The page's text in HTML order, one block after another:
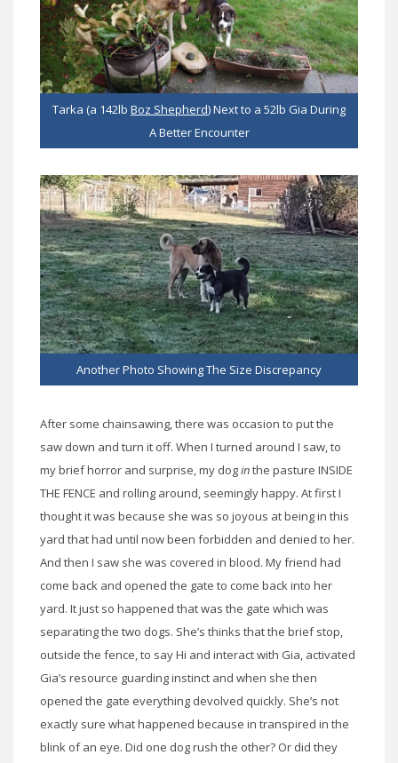
Tarka (a 142lb Boz Shepherd) Next to a 52lb Gia During
A Better Encounter
Another Photo Showing The Size Discrepancy
After some chainsawing, there was occasion to put the
saw down and turn it off. When I turned around I saw, to
my brief horror and surprise, my doginthe pasture INSIDE
THE FENCE and rolling around, seemingly happy. At first I
thought it was because she was so joyous at being in this
yard that had until now been forbidden and denied to her.
And then I saw she was covered in blood. My friend had
come back and opened the gate to come back into her
yard. It just so happened that was the gate which was
separating the two dogs. She’s thinks that the brief stop,
outside the fence, to say Hi and interact with Gia, activated
Gia’s resource guarding instinct and when she then
opened the gate everything devolved quickly. She’s not
exactly sure what happened because in transpired in the
blink of an eye. Did one dog rush the other? Or did they